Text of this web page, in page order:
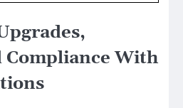
Compliance With